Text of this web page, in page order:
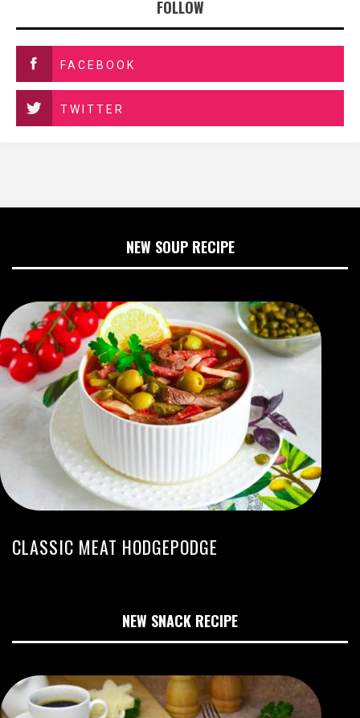
FOLLOW
FACEBOOK
TWITTER
NEW SOUP RECIPE
CLASSIC MEAT HODGEPODGE
NEW SNACK RECIPE